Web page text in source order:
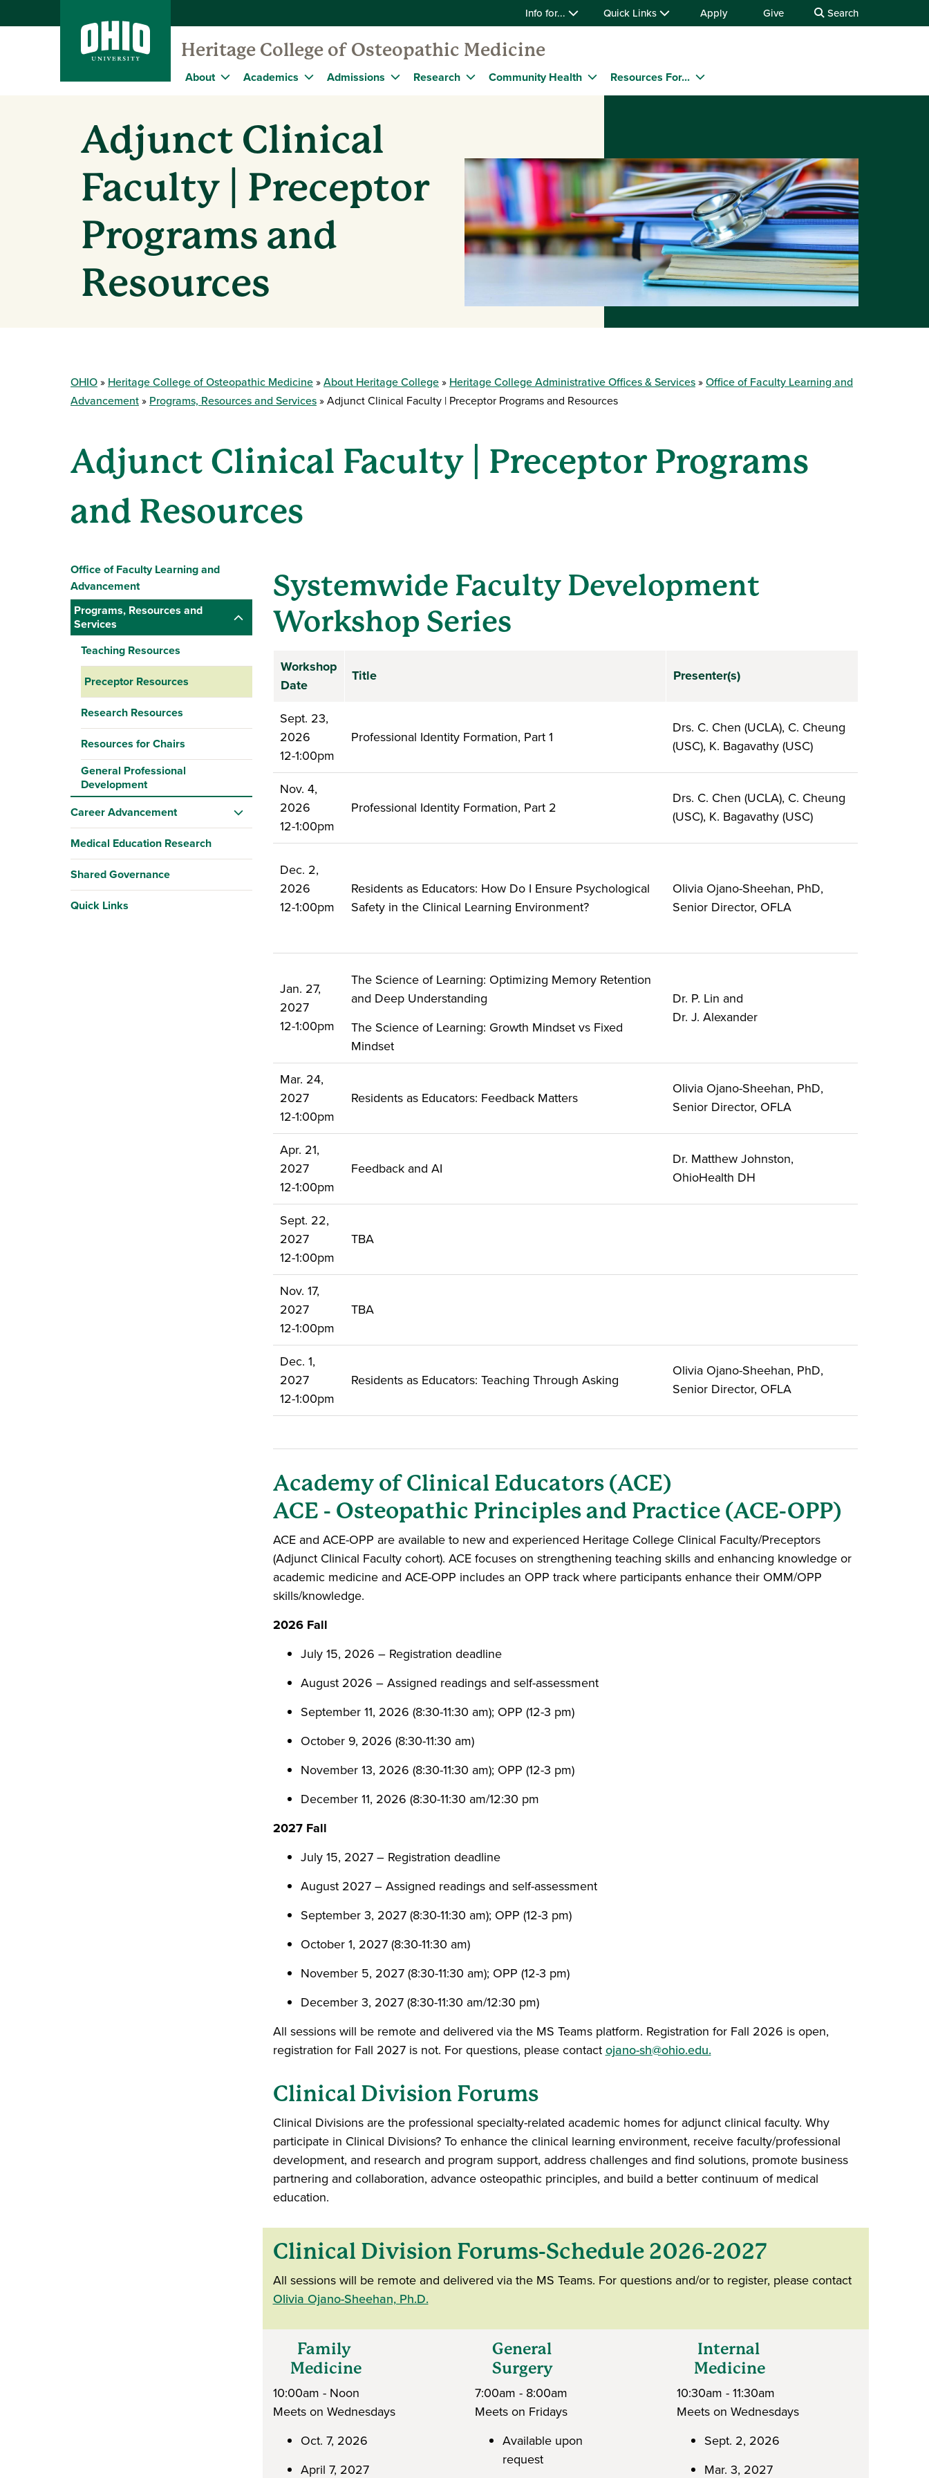
Info for... Quick Links Apply Give Search
Heritage College of Osteopathic Medicine
About Academics Admissions Research Community Health Resources For...
Adjunct Clinical
Faculty | Preceptor
Programs and
Resources
OHIO Heritage College of Osteopathic Medicine About Heritage College Heritage College Administrative Offices & Services
Office of Faculty Learning and
Advancement
Programs, Resources and Services Adjunct Clinical Faculty | Preceptor Programs and Resources
Adjunct Clinical Faculty | Preceptor Programs
and Resources
Office of Faculty Learning and
Advancement
Programs, Resources and
Services
Teaching Resources
Preceptor Resources
Research Resources
Resources for Chairs
General Professional
Development
Career Advancement
Medical Education Research
Shared Governance
Quick Links
Systemwide Faculty Development
Workshop Series
Workshop
Date
Title Presenter(s)
Sept. 23,
2026
12-1:00pm
Professional Identity Formation, Part 1
Drs. C. Chen (UCLA), C. Cheung
(USC), K. Bagavathy (USC)
Nov. 4,
2026
12-1:00pm
Professional Identity Formation, Part 2
Drs. C. Chen (UCLA), C. Cheung
(USC), K. Bagavathy (USC)
Dec. 2,
2026
12-1:00pm
Residents as Educators: How Do I Ensure Psychological
Safety in the Clinical Learning Environment?
Olivia Ojano-Sheehan, PhD,
Senior Director, OFLA
Jan. 27,
2027
12-1:00pm
The Science of Learning: Optimizing Memory Retention
and Deep Understanding
The Science of Learning: Growth Mindset vs Fixed
Mindset
Dr. P. Lin and
Dr. J. Alexander
Mar. 24,
2027
12-1:00pm
Residents as Educators: Feedback Matters
Olivia Ojano-Sheehan, PhD,
Senior Director, OFLA
Apr. 21,
2027
12-1:00pm
Feedback and AI
Dr. Matthew Johnston,
OhioHealth DH
Sept. 22,
2027
12-1:00pm
TBA
Nov. 17,
2027
12-1:00pm
TBA
Dec. 1,
2027
12-1:00pm
Residents as Educators: Teaching Through Asking
Olivia Ojano-Sheehan, PhD,
Senior Director, OFLA
Academy of Clinical Educators (ACE)
ACE - Osteopathic Principles and Practice (ACE-OPP)
ACE and ACE-OPP are available to new and experienced Heritage College Clinical Faculty/Preceptors
(Adjunct Clinical Faculty cohort). ACE focuses on strengthening teaching skills and enhancing knowledge or
academic medicine and ACE-OPP includes an OPP track where participants enhance their OMM/OPP
skills/knowledge.
2026 Fall
July 15, 2026 – Registration deadline
August 2026 – Assigned readings and self-assessment
September 11, 2026 (8:30-11:30 am); OPP (12-3 pm)
October 9, 2026 (8:30-11:30 am)
November 13, 2026 (8:30-11:30 am); OPP (12-3 pm)
December 11, 2026 (8:30-11:30 am/12:30 pm
2027 Fall
July 15, 2027 – Registration deadline
August 2027 – Assigned readings and self-assessment
September 3, 2027 (8:30-11:30 am); OPP (12-3 pm)
October 1, 2027 (8:30-11:30 am)
November 5, 2027 (8:30-11:30 am); OPP (12-3 pm)
December 3, 2027 (8:30-11:30 am/12:30 pm)
All sessions will be remote and delivered via the MS Teams platform. Registration for Fall 2026 is open,
registration for Fall 2027 is not. For questions, please contactojano-sh@ohio.edu.
Clinical Division Forums
Clinical Divisions are the professional specialty-related academic homes for adjunct clinical faculty. Why
participate in Clinical Divisions? To enhance the clinical learning environment, receive faculty/professional
development, and research and program support, address challenges and find solutions, promote business
partnering and collaboration, advance osteopathic principles, and build a better continuum of medical
education.
Clinical Division Forums-Schedule 2026-2027
All sessions will be remote and delivered via the MS Teams. For questions and/or to register, please contact
Olivia Ojano-Sheehan, Ph.D.
Family
Medicine
10:00am - Noon
Meets on Wednesdays
Oct. 7, 2026
April 7, 2027
General
Surgery
7:00am - 8:00am
Meets on Fridays
Available upon
request
Internal
Medicine
10:30am - 11:30am
Meets on Wednesdays
Sept. 2, 2026
Mar. 3, 2027